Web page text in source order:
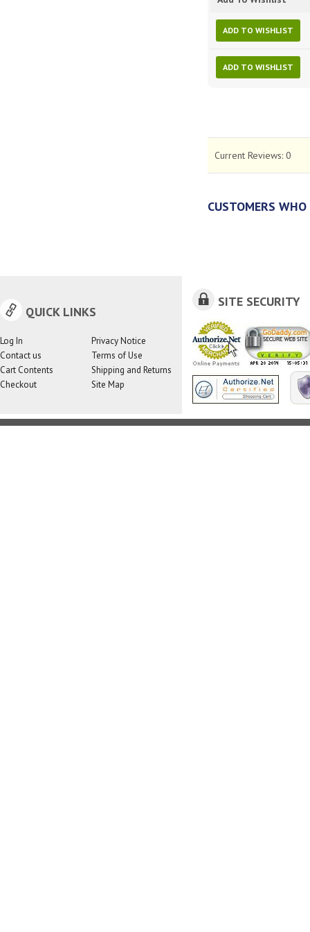
ADD TO WISHLIST
ADD TO WISHLIST
Current Reviews: 0
CUSTOMERS
QUICK LINKS
Log In
Contact us
Cart Contents
Checkout
Privacy Notice
Terms of Use
Shipping and Returns
Site Map
SITE SECURITY